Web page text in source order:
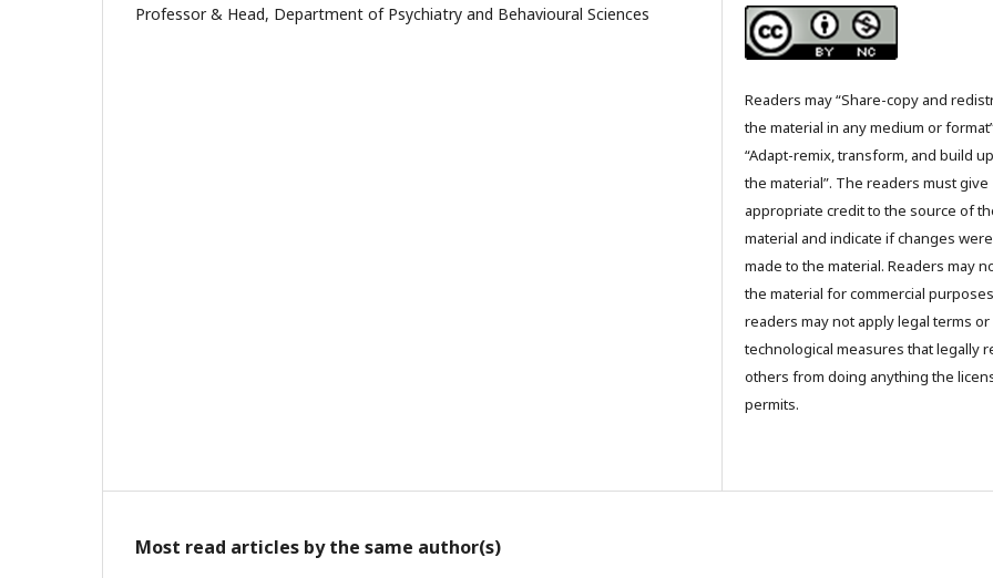
Professor & Head, Department of Psychiatry and Behavioural Sciences
Readers may “Share-copy and
the material in any medium or
“Adapt-remix, transform, and build
the material”. The readers must give
appropriate credit to the source of
material and indicate if changes were
made to the material. Readers may
the material for commercial
readers may not apply legal terms or
technological measures that legally
others from doing anything the
permits.
Most read articles by the same author(s)